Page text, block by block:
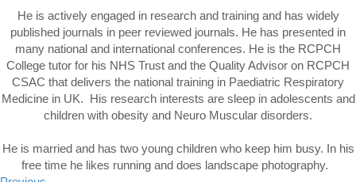
He is actively engaged in research and training and has widely
published journals in peer reviewed journals. He has presented in
many national and international conferences. He is the RCPCH
College tutor for his NHS Trust and the Quality Advisor on RCPCH
CSAC that delivers the national training in Paediatric Respiratory
Medicine in UK. His research interests are sleep in adolescents and
children with obesity and Neuro Muscular disorders.
He is married and has two young children who keep him busy. In his
free time he likes running and does landscape photography.